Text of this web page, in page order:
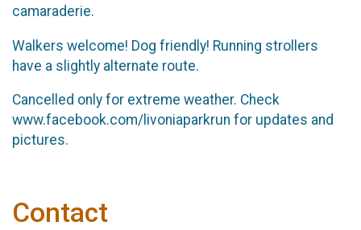
camaraderie.
Walkers welcome! Dog friendly! Running strollers
have a slightly alternate route.
Cancelled only for extreme weather. Check
www.facebook.com/livoniaparkrun for updates and
pictures.
Contact